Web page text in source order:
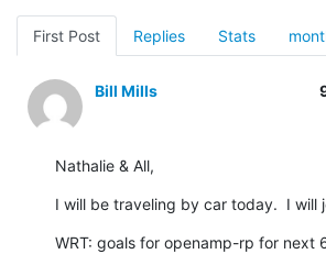
First Post Replies Stats
Bill Mills
Nathalie & All,
I will be traveling by car today.  I will
WRT: goals for openamp-rp for next